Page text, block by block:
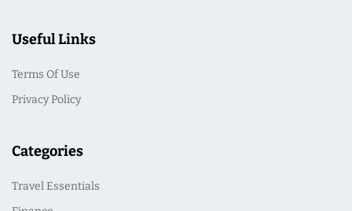
Useful Links
Terms Of Use
Privacy Policy
Categories
Travel Essentials